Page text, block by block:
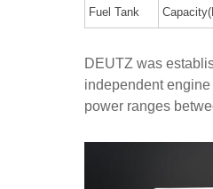
Fuel Tank
DEUTZ was
independent
power ranges